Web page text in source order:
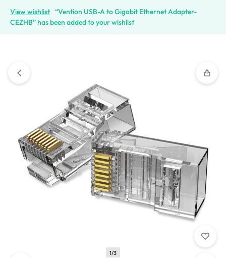
View wishlist “Vention USB-A to Gigabit Ethernet Adapter-
CEZHB” has been added to your wishlist
1/3